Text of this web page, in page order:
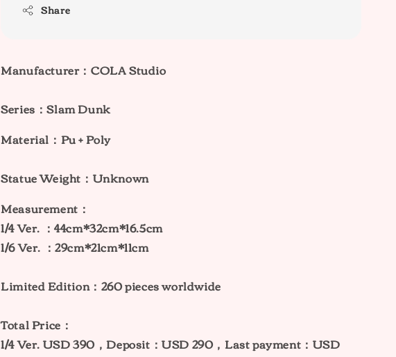
Share
Manufacturer：COLA Studio
Series：Slam Dunk
Material：Pu + Poly
Statue Weight：Unknown
Measurement：
1/4 Ver. ：44cm*32cm*16.5cm
1/6 Ver. ：29cm*21cm*11cm
Limited Edition：260pieces worldwide
Total Price：
1/4 Ver. USD 390，Deposit：USD 290，Last payment：USD